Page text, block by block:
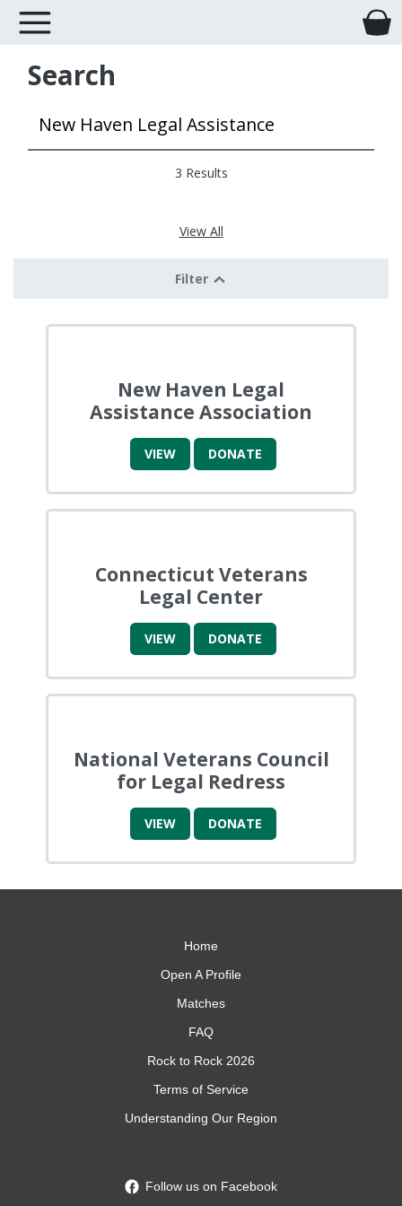
Search
3 Results
View All
Filter
New Haven Legal
Assistance Association
VIEW DONATE
Connecticut Veterans
Legal Center
VIEW DONATE
National Veterans Council
for Legal Redress
VIEW DONATE
Home
Open A Profile
Matches
FAQ
Rock to Rock 2026
Terms of Service
Understanding Our Region
Follow us on Facebook